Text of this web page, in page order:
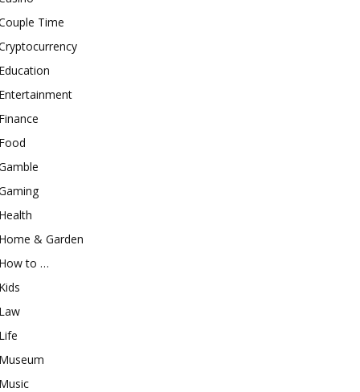
Time
& Garden
to …